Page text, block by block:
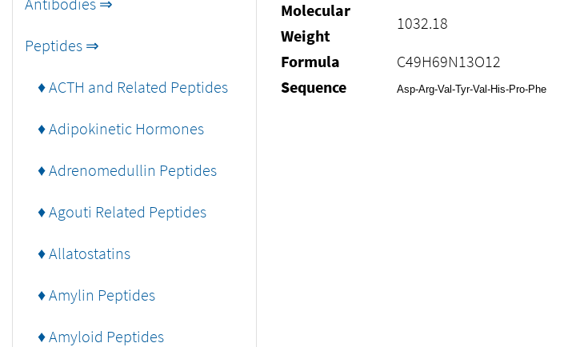
Peptides ⇒
♦ ACTH and Related Peptides
♦ Adipokinetic Hormones
♦ Adrenomedullin Peptides
♦ Agouti Related Peptides
♦ Allatostatins
♦ Amylin Peptides
♦ Amyloid Peptides
Molecular
Weight
1032.18
Formula
C49H69N13O12
Sequence
Asp-Arg-Val-Tyr-Val-His-Pro-Phe